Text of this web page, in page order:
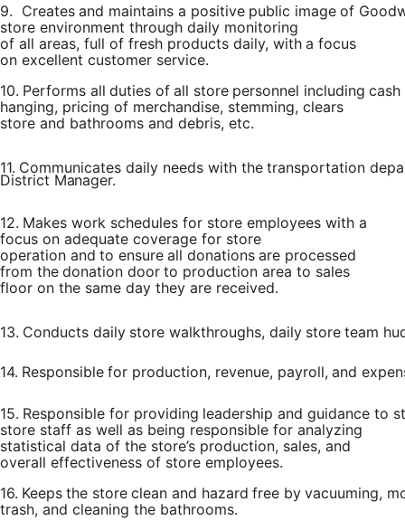
9. Creates and maintains a positive public image of
store environment through daily monitoring
of all areas, full of fresh products daily, with a focus
on excellent customer service.
10. Performs all duties of all store personnel including cash
hanging, pricing of merchandise, stemming, clears
store and bathrooms and debris, etc.
11. Communicates daily needs with the transportation
District Manager.
12. Makes work schedules for store employees with a
focus on adequate coverage for store
operation and to ensure all donations are processed
from the donation door to production area to sales
floor on the same day they are received.
13. Conducts daily store walkthroughs, daily store team
14. Responsible for production, revenue, payroll, and
15. Responsible for providing leadership and guidance to
store staff as well as being responsible for analyzing
statistical data of the store’s production, sales, and
overall effectiveness of store employees.
16. Keeps the store clean and hazard free by vacuuming,
trash, and cleaning the bathrooms.